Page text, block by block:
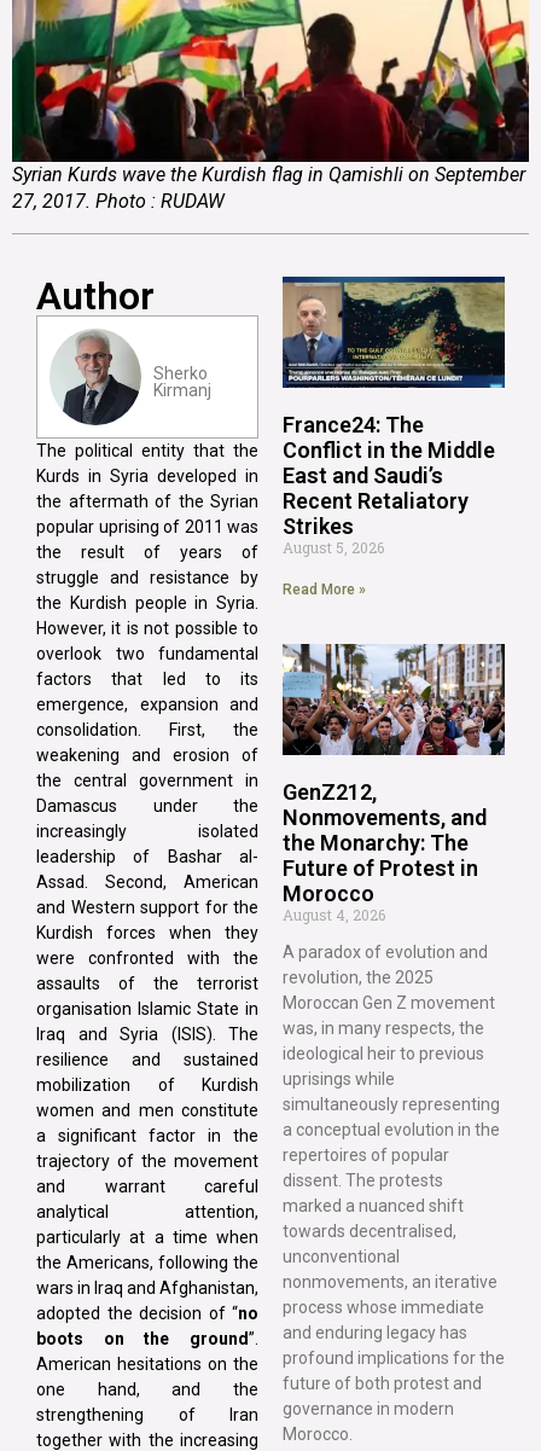
Syrian Kurds wave the Kurdish flag in Qamishli on September
27, 2017. Photo : RUDAW
Author
Sherko
Kirmanj
The political entity that the
Kurds in Syria developed in
the aftermath of the Syrian
popular uprising of 2011 was
the result of years of
struggle and resistance by
the Kurdish people in Syria.
However, it is not possible to
overlook two fundamental
factors that led to its
emergence, expansion and
consolidation. First, the
weakening and erosion of
the central government in
Damascus under the
increasingly isolated
leadership of Bashar al-
Assad. Second, American
and Western support for the
Kurdish forces when they
were confronted with the
assaults of the terrorist
organisation Islamic State in
Iraq and Syria (ISIS). The
resilience and sustained
mobilization of Kurdish
women and men constitute
a significant factor in the
trajectory of the movement
and warrant careful
analytical attention,
particularly at a time when
the Americans, following the
wars in Iraq and Afghanistan,
adopted the decision of “no
boots on the ground”.
American hesitations on the
one hand, and the
strengthening of Iran
together with the increasing
France24: The
Conflict in the Middle
East and Saudi’s
Recent Retaliatory
Strikes
August 5, 2026
Read More »
GenZ212,
Nonmovements, and
the Monarchy: The
Future of Protest in
Morocco
August 4, 2026
A paradox of evolution and
revolution, the 2025
Moroccan Gen Z movement
was, in many respects, the
ideological heir to previous
uprisings while
simultaneously representing
a conceptual evolution in the
repertoires of popular
dissent. The protests
marked a nuanced shift
towards decentralised,
unconventional
nonmovements, an iterative
process whose immediate
and enduring legacy has
profound implications for the
future of both protest and
governance in modern
Morocco.